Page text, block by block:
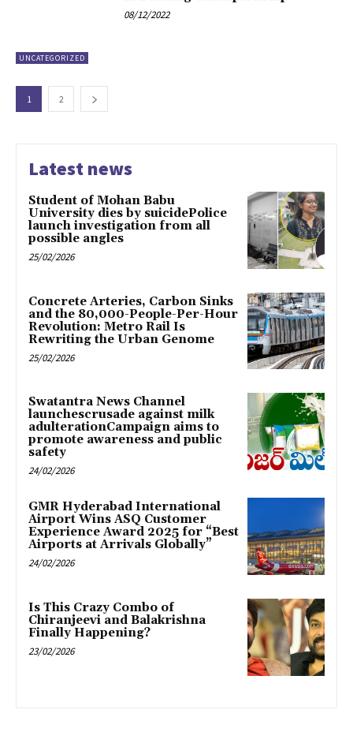
UNCATEGORIZED
08/12/2022
1 2
Latest news
Student of Mohan Babu
University dies by suicidePolice
launch investigation from all
possible angles
25/02/2026
Concrete Arteries, Carbon Sinks
and the 80,000-People-Per-Hour
Revolution: Metro Rail Is
Rewriting the Urban Genome
25/02/2026
Swatantra News Channel
launchescrusade against milk
adulterationCampaign aims to
promote awareness and public
safety
24/02/2026
GMR Hyderabad International
Airport Wins ASQ Customer
Experience Award 2025 for “Best
Airports at Arrivals Globally”
24/02/2026
Is This Crazy Combo of
Chiranjeevi and Balakrishna
Finally Happening?
23/02/2026